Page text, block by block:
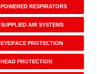
POWERED RESPIRATORS
SUPPLIED AIR SYSTEMS
EYE/FACE PROTECTION
HEAD PROTECTION